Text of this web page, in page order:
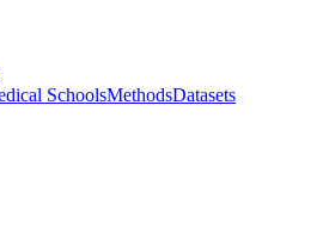
SchoolsMethodsDatasets